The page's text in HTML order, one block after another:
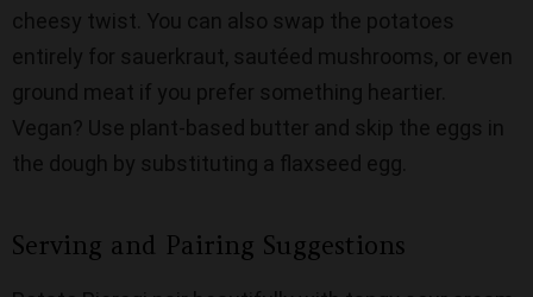
cheesy twist. You can also swap the potatoes
entirely for sauerkraut, sautéed mushrooms, or even
ground meat if you prefer something heartier.
Vegan? Use plant-based butter and skip the eggs in
the dough by substituting a flaxseed egg.
Serving and Pairing Suggestions